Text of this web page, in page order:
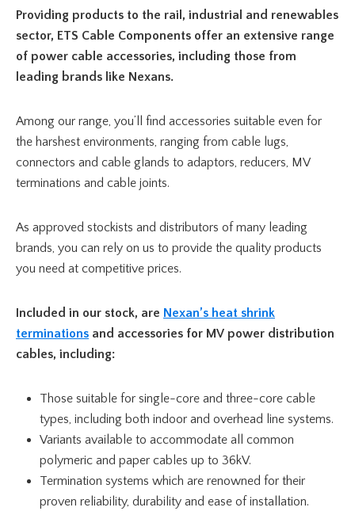
Providing products to the rail, industrial and renewables
sector, ETS Cable Components offer an extensive range
of power cable accessories, including those from
leading brands like Nexans.
Among our range, you’ll find accessories suitable even for
the harshest environments, ranging from cable lugs,
connectors and cable glands to adaptors, reducers, MV
terminations and cable joints.
As approved stockists and distributors of many leading
brands, you can rely on us to provide the quality products
you need at competitive prices.
Included in our stock, are Nexan’s heat shrink
terminations and accessories for MV power distribution
cables, including:
Those suitable for single-core and three-core cable
types, including both indoor and overhead line systems.
Variants available to accommodate all common
polymeric and paper cables up to 36kV.
Termination systems which are renowned for their
proven reliability, durability and ease of installation.